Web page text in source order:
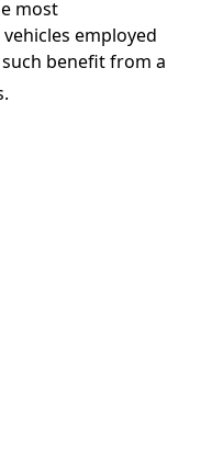
most
employed
benefit from a